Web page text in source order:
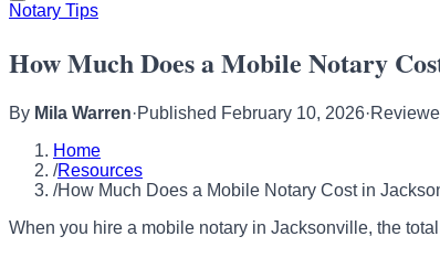
Notary Tips
How Much Does a Mobile Notary
By Mila Warren·Published February 10, 2026·
Home
/Resources
/How Much Does a Mobile Notary Cost in
When you hire a mobile notary in Jacksonville, the